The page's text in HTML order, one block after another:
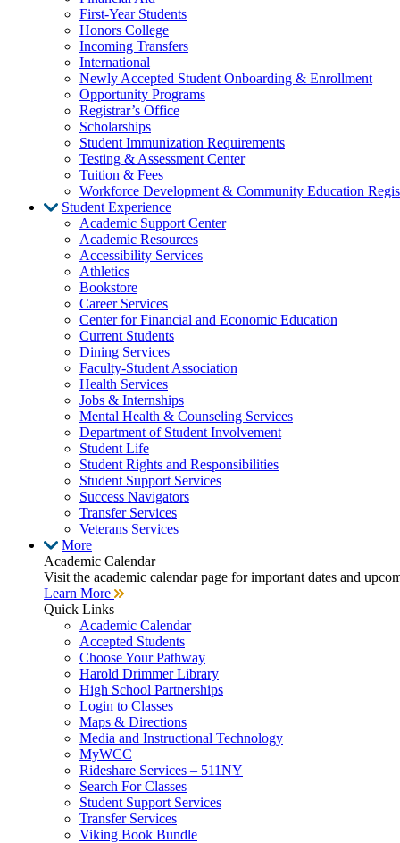
First-Year Students
Honors College
Incoming Transfers
International
Newly Accepted Student Onboarding & Enrollment
Opportunity Programs
Registrar’s Office
Scholarships
Student Immunization Requirements
Testing & Assessment Center
Tuition & Fees
Workforce Development & Community Education
Student Experience
Academic Support Center
Academic Resources
Accessibility Services
Athletics
Bookstore
Career Services
Center for Financial and Economic Education
Current Students
Dining Services
Faculty-Student Association
Health Services
Jobs & Internships
Mental Health & Counseling Services
Department of Student Involvement
Student Life
Student Rights and Responsibilities
Student Support Services
Success Navigators
Transfer Services
Veterans Services
More
Academic Calendar
Visit the academic calendar page for important dates and
Learn More
Quick Links
Academic Calendar
Accepted Students
Choose Your Pathway
Harold Drimmer Library
High School Partnerships
Login to Classes
Maps & Directions
Media and Instructional Technology
MyWCC
Rideshare Services – 511NY
Search For Classes
Student Support Services
Transfer Services
Viking Book Bundle